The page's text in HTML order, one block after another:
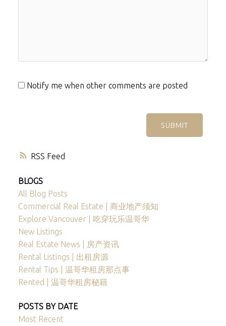
RSS
Notify me when other comments are posted
SUBMIT
BLOGS
All Blog Posts
Commercial Real Estate | 商业地产须知
Explore Vancouver | 吃穿玩乐温哥华
New Listings
Real Estate News | 房产资讯
Rental Listings | 出租房源
Rental Tips | 温哥华租房那点事
Rented | 温哥华租房秘籍
POSTS BY DATE
Most Recent